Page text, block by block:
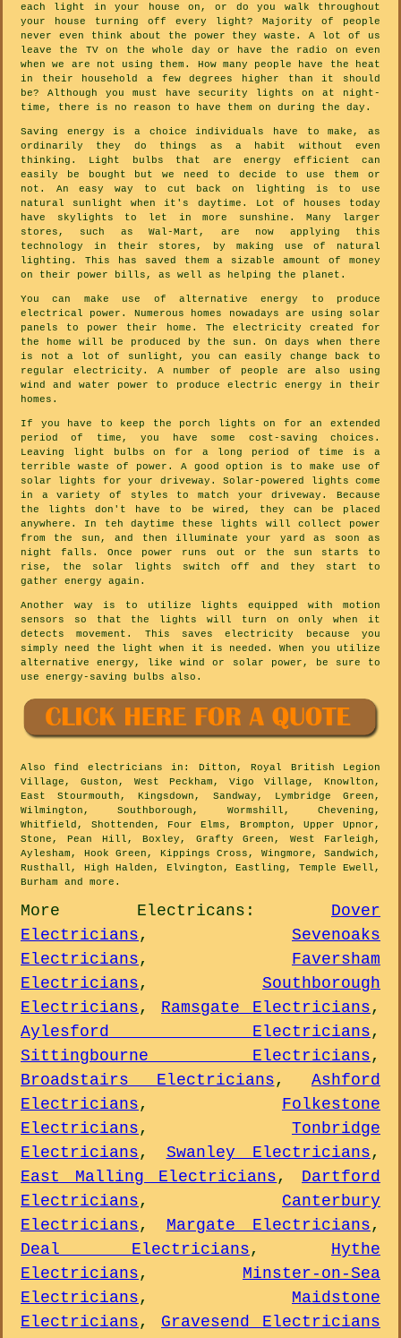
each light in your house on, or do you walk throughout
your house turning off every light? Majority of people
never even think about the power they waste. A lot of us
leave the TV on the whole day or have the radio on even
when we are not using them. How many people have the heat
in their household a few degrees higher than it should
be? Although you must have security lights on at night-
time, there is no reason to have them on during the day.
Saving energy is a choice individuals have to make, as
ordinarily they do things as a habit without even
thinking. Light bulbs that are energy efficient can
easily be bought but we need to decide to use them or
not. An easy way to cut back on lighting is to use
natural sunlight when it's daytime. Lot of houses today
have skylights to let in more sunshine. Many larger
stores, such as Wal-Mart, are now applying this
technology in their stores, by making use of natural
lighting. This has saved them a sizable amount of money
on their power bills, as well as helping the planet.
You can make use of alternative energy to produce
electrical power. Numerous homes nowadays are using solar
panels to power their home. The electricity created for
the home will be produced by the sun. On days when there
is not a lot of sunlight, you can easily change back to
regular electricity. A number of people are also using
wind and water power to produce electric energy in their
homes.
If you have to keep the porch lights on for an extended
period of time, you have some cost-saving choices.
Leaving light bulbs on for a long period of time is a
terrible waste of power. A good option is to make use of
solar lights for your driveway. Solar-powered lights come
in a variety of styles to match your driveway. Because
the lights don't have to be wired, they can be placed
anywhere. In teh daytime these lights will collect power
from the sun, and then illuminate your yard as soon as
night falls. Once power runs out or the sun starts to
rise, the solar lights switch off and they start to
gather energy again.
Another way is to utilize lights equipped with motion
sensors so that the lights will turn on only when it
detects movement. This saves electricity because you
simply need the light when it is needed. When you utilize
alternative energy, like wind or solar power, be sure to
use energy-saving bulbs also.
Alsofind electricians in: Ditton, Royal British Legion
Village, Guston, West Peckham, Vigo Village, Knowlton,
East Stourmouth, Kingsdown, Sandway, Lymbridge Green,
Wilmington, Southborough, Wormshill, Chevening,
Whitfield, Shottenden, Four Elms, Brompton, Upper Upnor,
Stone, Pean Hill, Boxley, Grafty Green, West Farleigh,
Aylesham, Hook Green, Kippings Cross, Wingmore, Sandwich,
Rusthall, High Halden, Elvington, Eastling, Temple Ewell,
Burham and more .
More Electricans : Dover
Electricians, Sevenoaks
Electricians, Faversham
Electricians, Southborough
Electricians, Ramsgate Electricians,
Aylesford Electricians,
Sittingbourne Electricians,
Broadstairs Electricians, Ashford
Electricians, Folkestone
Electricians, Tonbridge
Electricians, Swanley Electricians,
East Malling Electricians, Dartford
Electricians, Canterbury
Electricians, Margate Electricians,
Deal Electricians, Hythe
Electricians, Minster-on-Sea
Electricians, Maidstone
Electricians, Gravesend Electricians